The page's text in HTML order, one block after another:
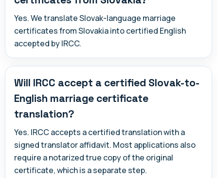
Yes. We translate Slovak-language marriage
certificates from Slovakia into certified English
accepted by IRCC.
Will IRCC accept a certified Slovak-to-
English marriage certificate
translation?
Yes. IRCC accepts a certified translation with a
signed translator affidavit. Most applications also
require a notarized true copy of the original
certificate, which is a separate step.